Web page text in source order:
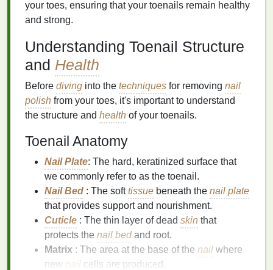
your toes, ensuring that your toenails remain healthy
and strong.
Understanding Toenail Structure
and Health
Before diving into the techniques for removing nail
polish from your toes, it's important to understand
the structure and health of your toenails.
Toenail Anatomy
Nail Plate: The hard, keratinized surface that
we commonly refer to as the toenail.
Nail Bed : The softtissue beneath the nail plate
that provides support and nourishment.
Cuticle : The thin layer of dead skin that
protects the nail bedand root.
Matrix : The area at the base of the nail where
new nail cells are produced.